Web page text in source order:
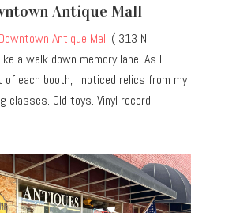
Antique Mall
Antique Mall ( 313 N.
a walk down memory lane. As I
of each booth, I noticed relics from my
classes. Old toys. Vinyl record